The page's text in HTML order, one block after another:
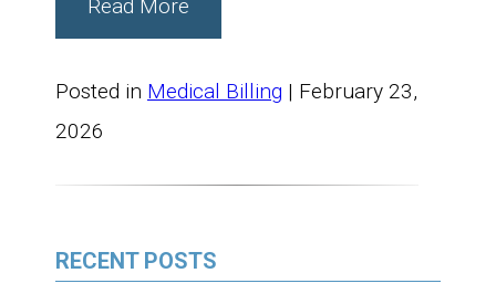
Read More
Posted in Medical Billing | February 23,
2026
RECENT POSTS